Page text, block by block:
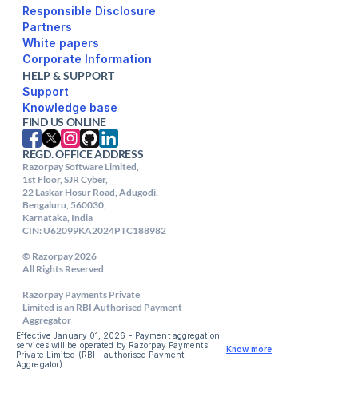
Responsible Disclosure
Partners
White papers
Corporate Information
HELP & SUPPORT
Support
FIND US ONLINE
REGD. OFFICE ADDRESS
Razorpay Software Limited,
1st Floor, SJR Cyber,
22 Laskar Hosur Road, Adugodi,
Bengaluru, 560030,
Karnataka, India
CIN: U62099KA2024PTC188982
© Razorpay 2026
All Rights Reserved
Razorpay Payments Private
Limited is an RBI Authorised Payment
Aggregator
Effective January 01, 2026 - Payment aggregation
services will be operated by Razorpay Payments
Private Limited (RBI - authorised Payment
Aggregator)
Know more